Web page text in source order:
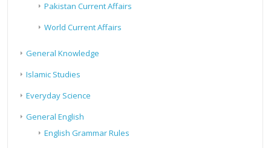
Pakistan Current Affairs
World Current Affairs
General Knowledge
Islamic Studies
Everyday Science
General English
English Grammar Rules